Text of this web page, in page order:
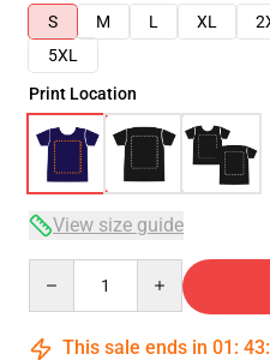
S
M L XL
5XL
Print Location
View size guide
This sale ends in 01 : 43: